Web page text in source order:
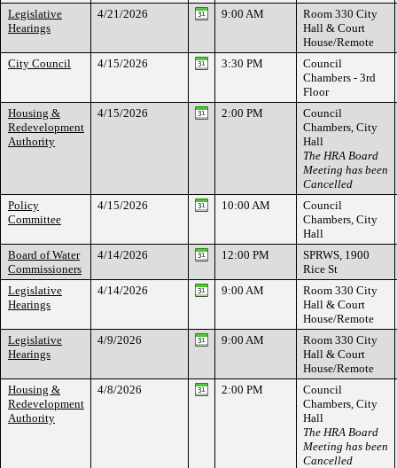
Legislative
Hearings
4/21/2026 9:00 AM
Room 330 City
Hall & Court
House/Remote
City Council
4/15/2026 3:30 PM
Council
Chambers - 3rd
Floor
Housing &
Redevelopment
Authority
4/15/2026 2:00 PM
Council
Chambers, City
Hall
The HRA Board
Meeting has been
Cancelled
Policy
Committee
4/15/2026 10:00 AM
Council
Chambers, City
Hall
Board of Water
Commissioners
4/14/2026 12:00 PM
SPRWS, 1900
Rice St
Legislative
Hearings
4/14/2026 9:00 AM
Room 330 City
Hall & Court
House/Remote
Legislative
Hearings
4/9/2026 9:00 AM
Room 330 City
Hall & Court
House/Remote
Housing &
Redevelopment
Authority
4/8/2026 2:00 PM
Council
Chambers, City
Hall
The HRA Board
Meeting has been
Cancelled